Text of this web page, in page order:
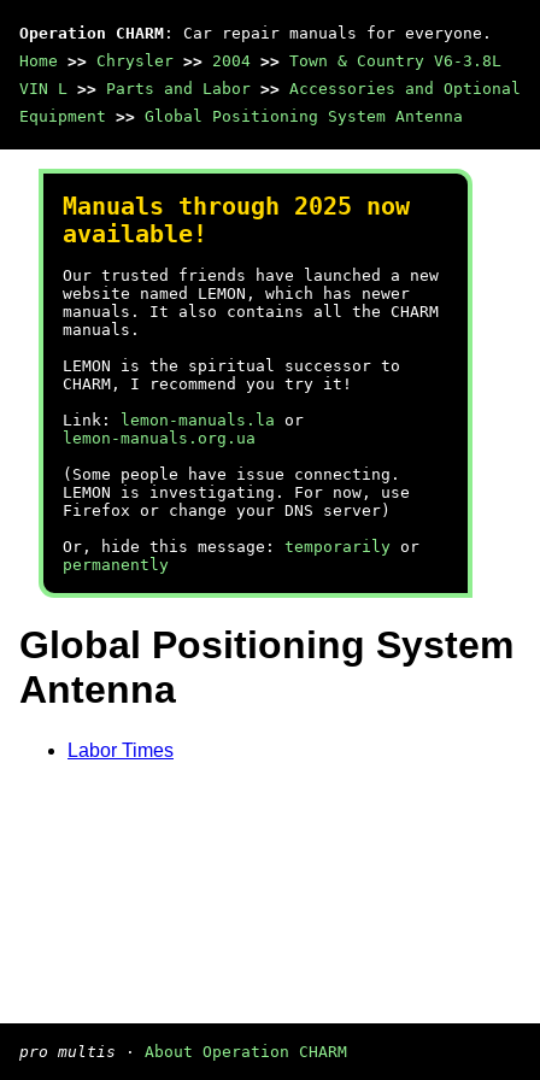
Operation CHARM : Car repair manuals for everyone.
Home >> Chrysler >> 2004 >> Town & Country V6-3.8L
VIN L >> Parts and Labor >> Accessories and Optional
Equipment >> Global Positioning System Antenna
Manuals through 2025 now
available!
Our trusted friends have launched a new
website named LEMON, which has newer
manuals. It also contains all the CHARM
manuals.
LEMON is the spiritual successor to
CHARM, I recommend you try it!
Link:
lemon-manuals.la or
lemon-manuals.org.ua
(Some people have issue connecting.
LEMON is investigating. For now, use
Firefox or change your DNS server)
Or, hide this message: temporarily or
permanently
Global Positioning System
Antenna
Labor Times
pro multis · About Operation CHARM